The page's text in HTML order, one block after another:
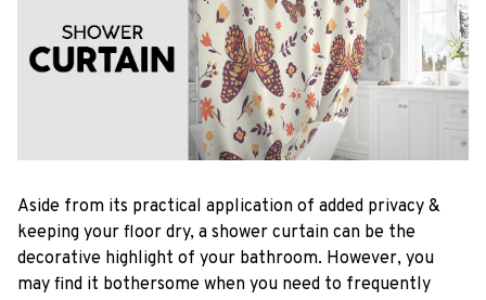
Aside from its practical application of added privacy &
keeping your floor dry, a shower curtain can be the
decorative highlight of your bathroom. However, you
may find it bothersome when you need to frequently